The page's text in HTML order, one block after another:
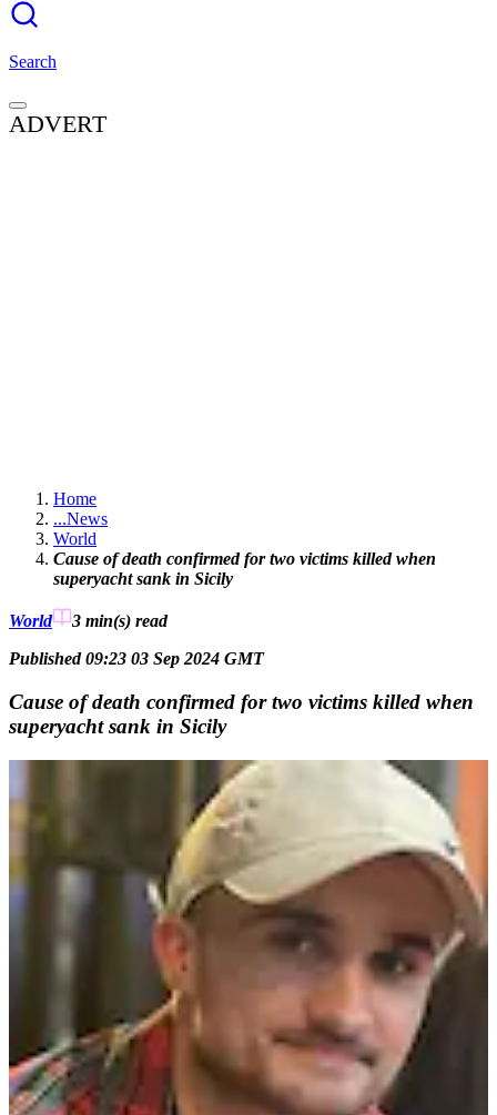
Search
ADVERT
Home
...News
World
Cause of death confirmed for two victims killed when
superyacht sank in Sicily
World 3 min(s) read
Published 09:23 03 Sep 2024 GMT
Cause of death confirmed for two victims killed when
superyacht sank in Sicily